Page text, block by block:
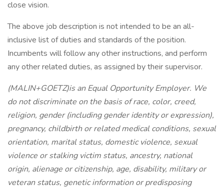
close vision.
The above job description is not intended to be an all-
inclusive list of duties and standards of the position.
Incumbents will follow any other instructions, and perform
any other related duties, as assigned by their supervisor.
(MALIN+GOETZ)is an Equal Opportunity Employer. We
do not discriminate on the basis of race, color, creed,
religion, gender (including gender identity or expression),
pregnancy, childbirth or related medical conditions, sexual
orientation, marital status, domestic violence, sexual
violence or stalking victim status, ancestry, national
origin, alienage or citizenship, age, disability, military or
veteran status, genetic information or predisposing